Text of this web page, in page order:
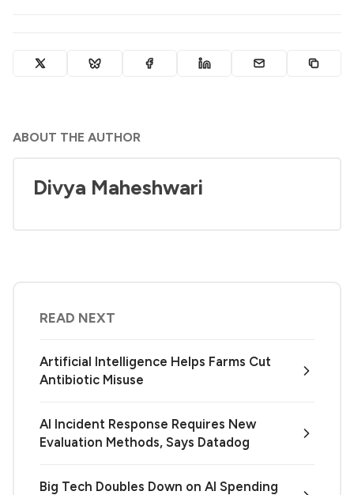
ABOUT THE AUTHOR
Divya Maheshwari
READ NEXT
Artificial Intelligence Helps Farms Cut
Antibiotic Misuse
AI Incident Response Requires New
Evaluation Methods, Says Datadog
Big Tech Doubles Down on AI Spending